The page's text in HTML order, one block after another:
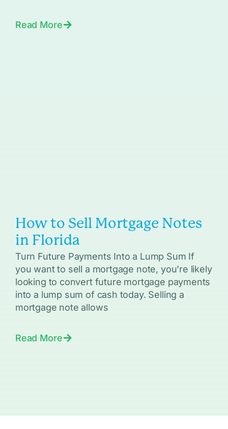
Read More
How to Sell Mortgage Notes
in Florida
Turn Future Payments Into a Lump Sum If
you want to sell a mortgage note, you’re likely
looking to convert future mortgage payments
into a lump sum of cash today. Selling a
mortgage note allows
Read More